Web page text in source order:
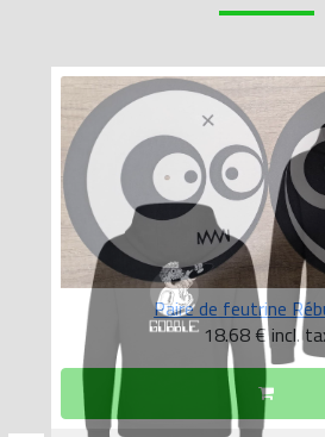
Paire de feutrine
18.68 €incl.